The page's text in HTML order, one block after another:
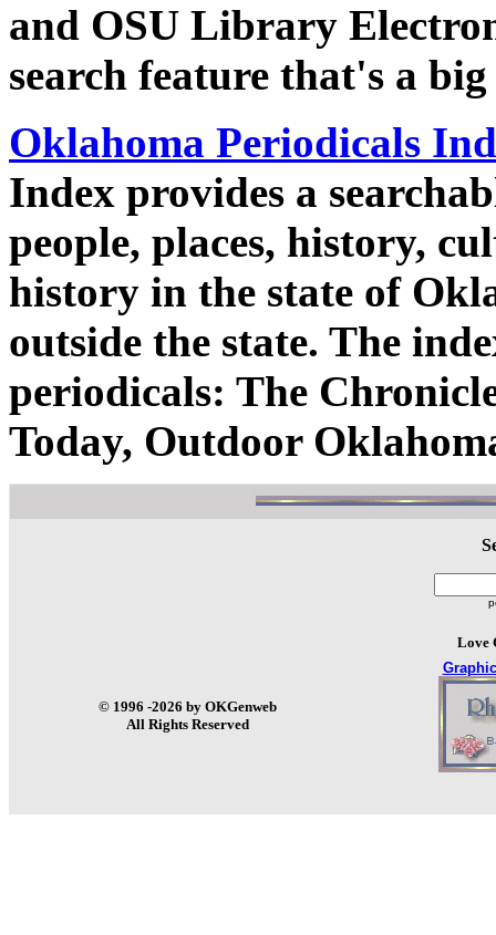
and OSU Library
search feature that's a
Oklahoma Periodicals
Index provides a
people, places, history,
history in the state of
outside the state. The
periodicals: The
Today, Outdoor
Love
© 1996 -2026 by OKGenweb
All Rights Reserved